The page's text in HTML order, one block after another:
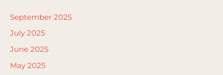
September 2025
July 2025
June 2025
May 2025